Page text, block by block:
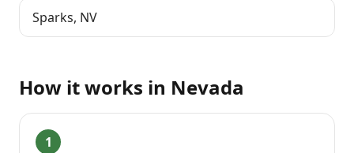
Sparks, NV
How it works in Nevada
1